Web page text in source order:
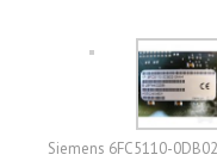
Siemens 6FC5110-